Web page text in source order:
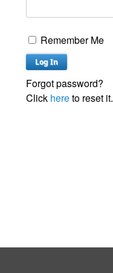
Remember Me
Forgot password?
Click hereto reset it.